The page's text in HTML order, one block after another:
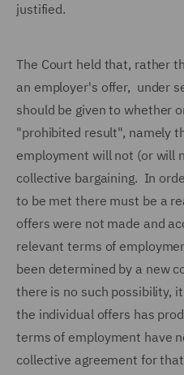
justified.
The Court held that, rather
an employer's offer, under
should be given to whether
"prohibited result", namely
employment will not (or will
collective bargaining. In
to be met there must be a
offers were not made and
relevant terms of
been determined by a new
there is no such possibility,
the individual offers has
terms of employment have
collective agreement for